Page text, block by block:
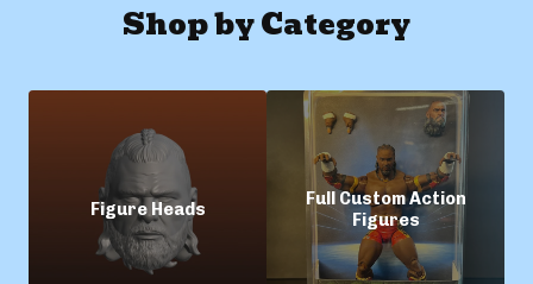
Shop by Category
Figure Heads
Full Custom Action
Figures